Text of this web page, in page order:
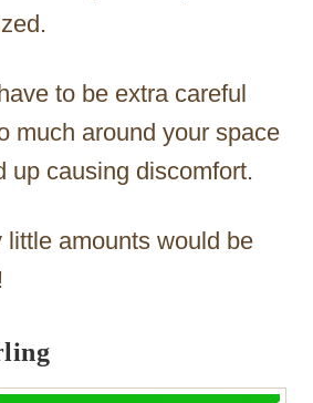
to be extra careful
much around your space
up causing discomfort.
little amounts would be